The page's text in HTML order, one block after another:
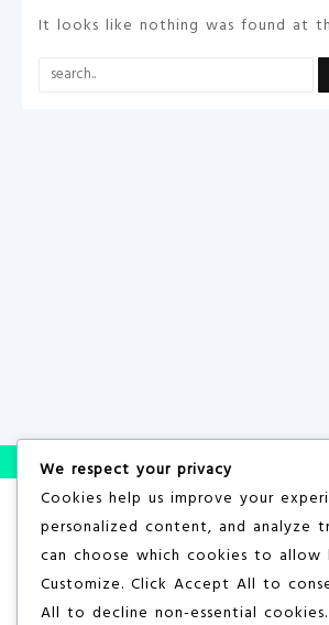
It looks like nothing was found at
We respect your privacy
Cookies help us improve your
personalized content, and analyze
can choose which cookies to allow
Customize. Click Accept All to
All to decline non-essential cookies.